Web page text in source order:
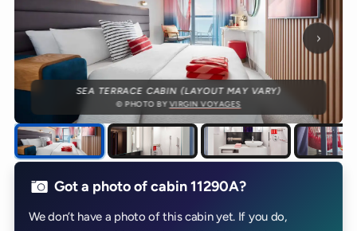
Next
SEA TERRACE CABIN (LAYOUT MAY VARY)
© PHOTO BYVIRGIN VOYAGES
Got a photo of cabin 11290A?
We don’t have a photo of this cabin yet. If you do,